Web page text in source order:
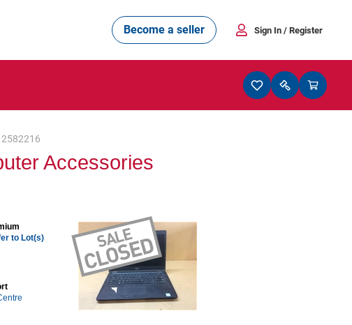
Become a seller Sign In / Register
2582216
Accessories
to Lot(s)